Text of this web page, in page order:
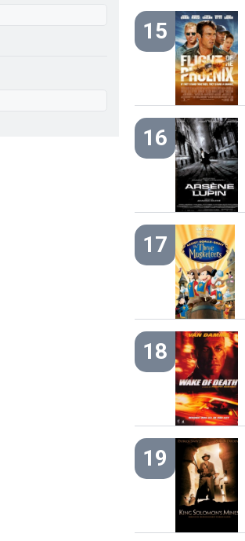
15
16
17
18
19